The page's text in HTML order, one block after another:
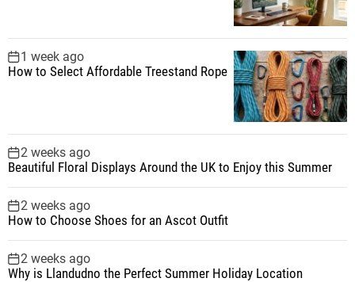
1 week ago
How to Select Affordable Treestand Rope
2 weeks ago
Beautiful Floral Displays Around the UK to Enjoy this Summer
2 weeks ago
How to Choose Shoes for an Ascot Outfit
2 weeks ago
Why is Llandudno the Perfect Summer Holiday Location